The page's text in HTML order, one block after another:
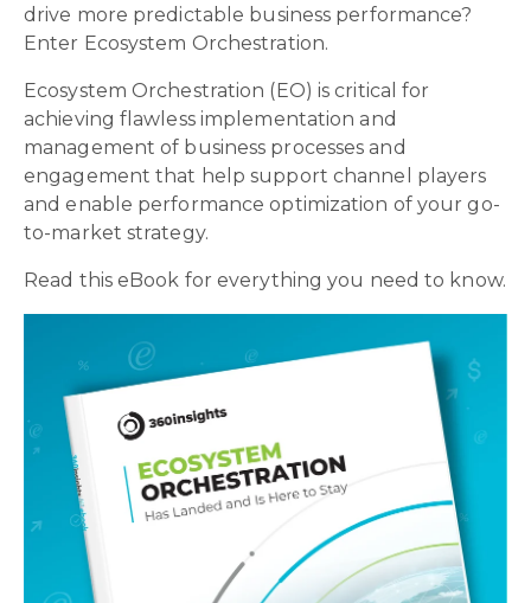
drive more predictable business performance?
Enter Ecosystem Orchestration.
Ecosystem Orchestration (EO) is critical for
achieving flawless implementation and
management of business processes and
engagement that help support channel players
and enable performance optimization of your go-
to-market strategy.
Read this eBook for everything you need to know.